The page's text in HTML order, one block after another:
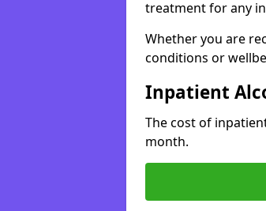
treatment for any
Whether you are
conditions or
Inpatient
The cost of
month.